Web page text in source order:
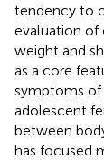
tendency to
evaluation of
weight and
as a core
symptoms of
adolescent
between
has focused